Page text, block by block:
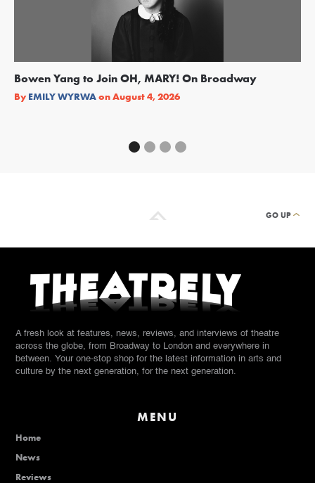
Bowen Yang to Join OH, MARY! On Broadway
By EMILY WYRWAonAugust 4, 2026
GO UP
A fresh look at features, news, reviews, and interviews of theatre
across the globe, from Broadway to London and everywhere in
between. Your one-stop shop for the latest information in arts and
culture by the next generation, for the next generation.
MENU
Home
News
Reviews